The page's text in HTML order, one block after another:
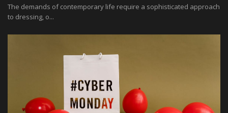
The demands of contemporary life require a sophisticated approach
to dressing, o...